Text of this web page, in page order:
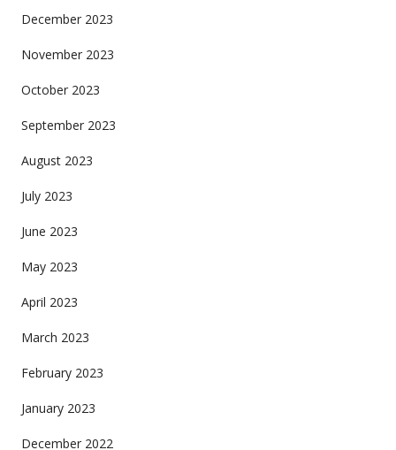
December 2023
November 2023
October 2023
September 2023
August 2023
July 2023
June 2023
May 2023
April 2023
March 2023
February 2023
January 2023
December 2022